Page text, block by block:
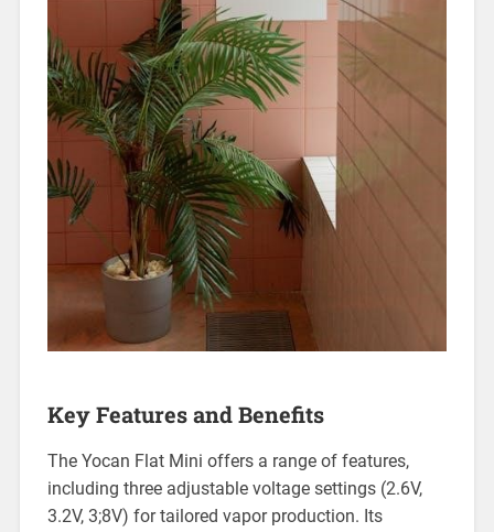
Key Features and Benefits
The Yocan Flat Mini offers a range of features,
including three adjustable voltage settings (2.6V,
3.2V, 3;8V) for tailored vapor production. Its